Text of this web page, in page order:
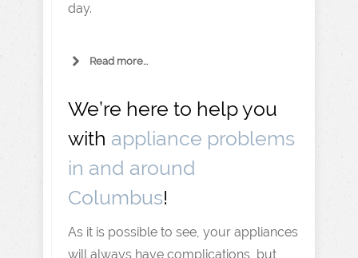
day.
Read more...
We’re here to help you
with appliance problems
in and around
Columbus!
As it is possible to see, your appliances
will always have complications, but